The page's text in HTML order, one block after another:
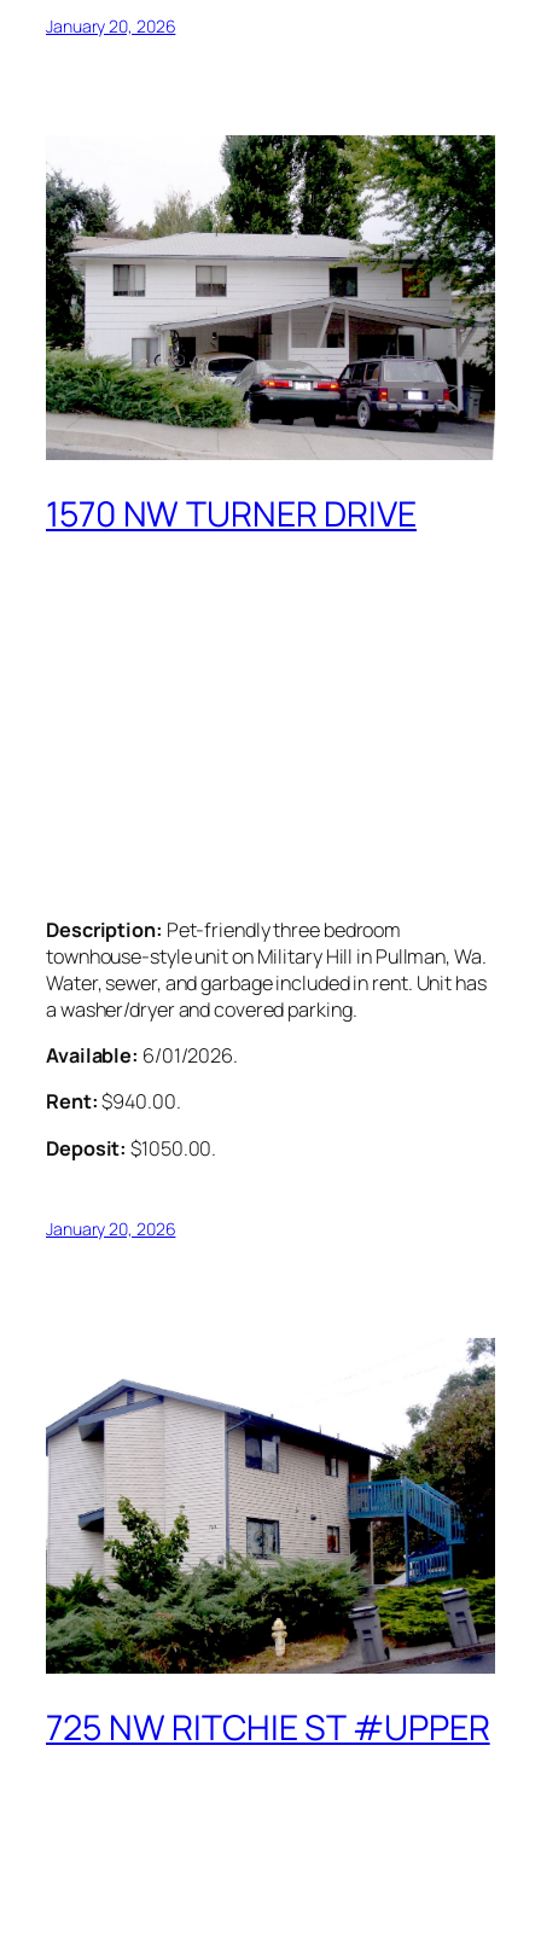
January 20, 2026
1570 NW TURNER DRIVE
Description: Pet-friendly three bedroom
townhouse-style unit on Military Hill in Pullman, Wa.
Water, sewer, and garbage included in rent. Unit has
a washer/dryer and covered parking.
Available: 6/01/2026.
Rent:$940.00.
Deposit: $1050.00.
January 20, 2026
725 NW RITCHIE ST #UPPER